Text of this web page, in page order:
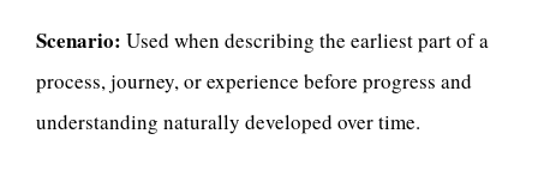
Scenario: Used when describing the earliest part of a
process, journey, or experience before progress and
understanding naturally developed over time.